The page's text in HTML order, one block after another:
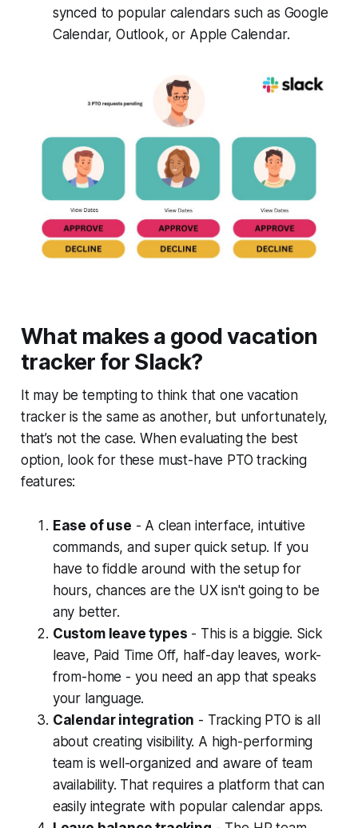
synced to popular calendars such as Google
Calendar, Outlook, or Apple Calendar.
What makes a good vacation
tracker for Slack?
It may be tempting to think that one vacation
tracker is the same as another, but unfortunately,
that’s not the case. When evaluating the best
option, look for these must-have PTO tracking
features:
Ease of use - A clean interface, intuitive
commands, and super quick setup. If you
have to fiddle around with the setup for
hours, chances are the UX isn't going to be
any better.
Custom leave types - This is a biggie. Sick
leave, Paid Time Off, half-day leaves, work-
from-home - you need an app that speaks
your language.
Calendar integration - Tracking PTO is all
about creating visibility. A high-performing
team is well-organized and aware of team
availability. That requires a platform that can
easily integrate with popular calendar apps.